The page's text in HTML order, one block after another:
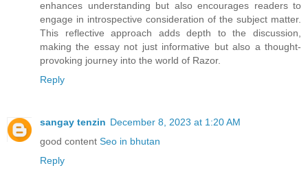
enhances understanding but also encourages readers to
engage in introspective consideration of the subject matter.
This reflective approach adds depth to the discussion,
making the essay not just informative but also a thought-
provoking journey into the world of Razor.
Reply
sangay tenzin December 8, 2023 at 1:20 AM
good content Seo in bhutan
Reply